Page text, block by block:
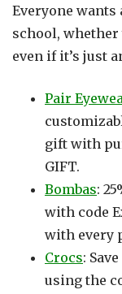
Everyone
school, whether
even if it’s just
Pair
gift with
GIFT.
Bombas:
with code
with every
Crocs:
using the